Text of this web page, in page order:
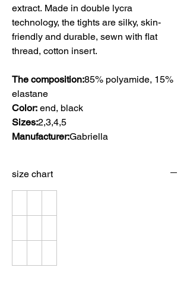
extract. Made in double lycra
technology, the tights are silky, skin-
friendly and durable, sewn with flat
thread, cotton insert.
The composition:85% polyamide, 15%
elastane
Color: end, black
Sizes:2,3,4,5
Manufacturer:Gabriella
size chart